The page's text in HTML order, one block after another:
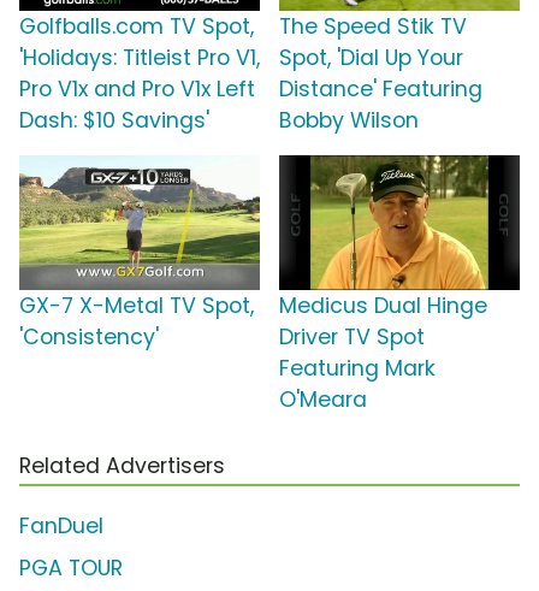
Golfballs.com TV Spot,
'Holidays: Titleist Pro V1,
Pro V1x and Pro V1x Left
Dash: $10 Savings'
The Speed Stik TV
Spot, 'Dial Up Your
Distance' Featuring
Bobby Wilson
GX-7 X-Metal TV Spot,
'Consistency'
Medicus Dual Hinge
Driver TV Spot
Featuring Mark
O'Meara
Related Advertisers
FanDuel
PGA TOUR